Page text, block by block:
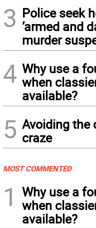
3 Police seek
‘armed and
murder
4 Why use a
when
available?
5 Avoiding the
craze
MOST COMMENTED
1
Why use a
when
available?